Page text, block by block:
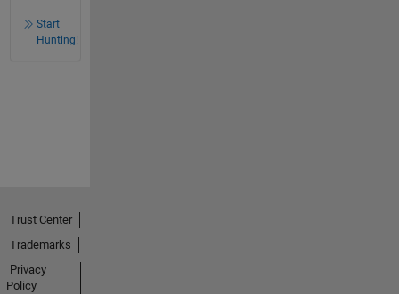
Start
Hunting!
Trust Center
Trademarks
Privacy
Policy